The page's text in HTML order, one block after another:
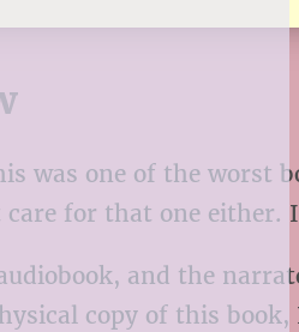
was one of the worst
care for that one
and the
copy of this